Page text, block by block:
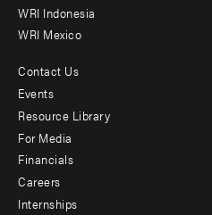
WRI Indonesia
WRI Mexico
Footer
menu
-
Additional
Contact Us
Events
Resource Library
For Media
Financials
Careers
Internships